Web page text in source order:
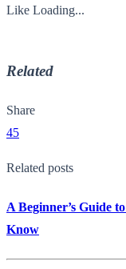
Like Loading...
Related
Share
45
Related posts
A Beginner’s Guide
Know